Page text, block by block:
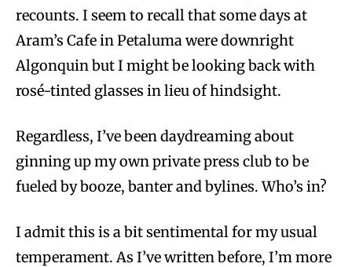
recounts. I seem to recall that some days at
Aram’s Cafe in Petaluma were downright
Algonquin but I might be looking back with
rosé-tinted glasses in lieu of hindsight.
Regardless, I’ve been daydreaming about
ginning up my own private press club to be
fueled by booze, banter and bylines. Who’s in?
I admit this is a bit sentimental for my usual
temperament. As I’ve written before, I’m more